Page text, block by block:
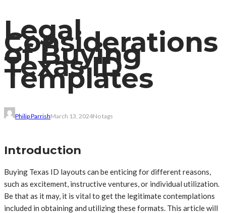
Legal
Considerations
of Buying
Texas ID
Templates
Philip ParrishMarch 13, 2024No tags
Introduction
Buying Texas ID layouts can be enticing for different reasons,
such as excitement, instructive ventures, or individual utilization.
Be that as it may, it is vital to get the legitimate contemplations
included in obtaining and utilizing these formats. This article will